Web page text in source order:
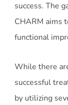
success. The
CHARM aims
functional
While there
successful
by utilizing